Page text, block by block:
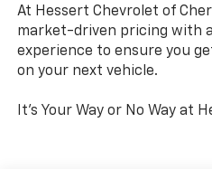
At Hessert Chevrolet of
market-driven pricing with
experience to ensure you
on your next vehicle.
It's Your Way or No Way at